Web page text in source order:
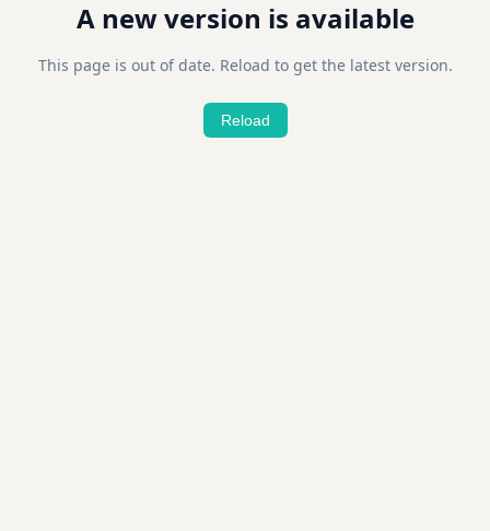
A new version is available
This page is out of date. Reload to get the latest version.
Reload